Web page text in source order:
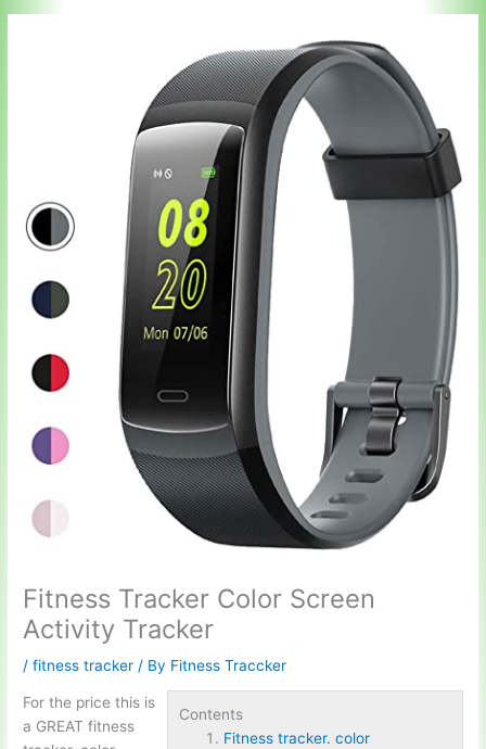
Fitness Tracker Color Screen
Activity Tracker
/fitness tracker / By Fitness Traccker
Contents
Fitness tracker. color
For the price this is
a GREATfitness